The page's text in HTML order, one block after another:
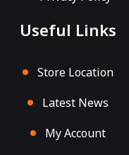
Useful Links
Store Location
Latest News
My Account